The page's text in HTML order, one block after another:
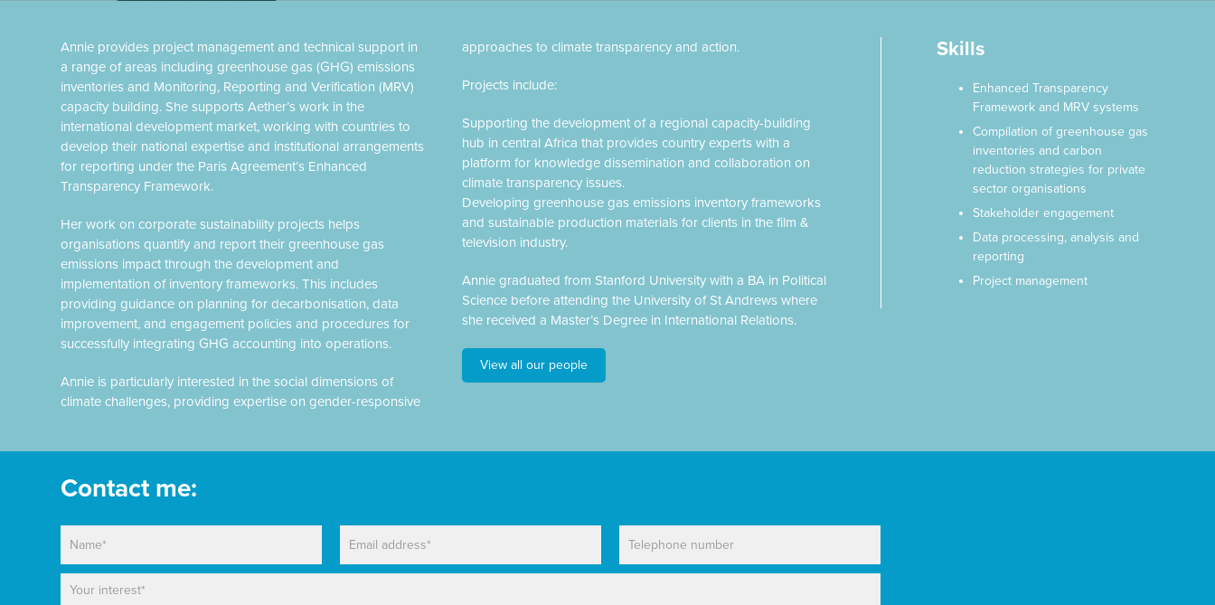
Annie provides project management and technical support in
a range of areas including greenhouse gas (GHG) emissions
inventories and Monitoring, Reporting and Verification (MRV)
capacity building. She supports Aether’s work in the
international development market, working with countries to
develop their national expertise and institutional arrangements
for reporting under the Paris Agreement’s Enhanced
Transparency Framework.
Her work on corporate sustainability projects helps
organisations quantify and report their greenhouse gas
emissions impact through the development and
implementation of inventory frameworks. This includes
providing guidance on planning for decarbonisation, data
improvement, and engagement policies and procedures for
successfully integrating GHG accounting into operations.
Annie is particularly interested in the social dimensions of
climate challenges, providing expertise on gender-responsive
approaches to climate transparency and action.
Projects include:
Supporting the development of a regional capacity-building
hub in central Africa that provides country experts with a
platform for knowledge dissemination and collaboration on
climate transparency issues.
Developing greenhouse gas emissions inventory frameworks
and sustainable production materials for clients in the film &
television industry.
Annie graduated from Stanford University with a BA in Political
Science before attending the University of St Andrews where
she received a Master’s Degree in International Relations.
View all our people
Skills
Enhanced Transparency
Framework and MRV systems
Compilation of greenhouse gas
inventories and carbon
reduction strategies for private
sector organisations
Stakeholder engagement
Data processing, analysis and
reporting
Project management
Contact me:
m
m
a
o
P